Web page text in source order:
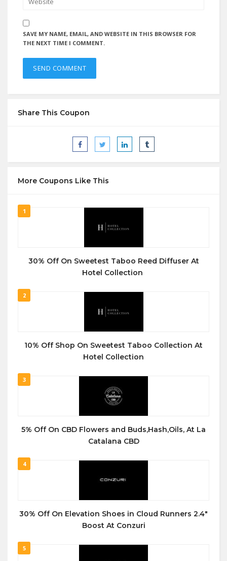
SAVE MY NAME, EMAIL, AND WEBSITE IN THIS BROWSER FOR
THE NEXT TIME I COMMENT.
Share This Coupon
More Coupons Like This
1
30% Off On Sweetest Taboo Reed Diffuser At
Hotel Collection
2
10% Off Shop On Sweetest Taboo Collection At
Hotel Collection
3
5% Off On CBD Flowers and Buds,Hash,Oils, At La
Catalana CBD
4
30% Off On Elevation Shoes in Cloud Runners 2.4″
Boost At Conzuri
5